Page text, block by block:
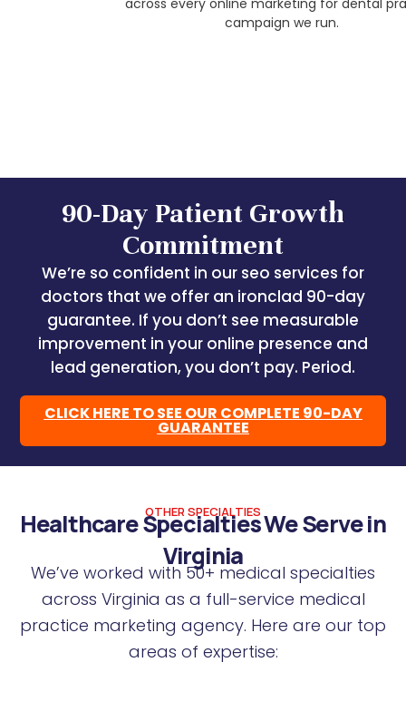
across every online marketing for dental practice
campaign we run.
90-Day Patient Growth
Commitment
We’re so confident in our seo services for
doctors that we offer an ironclad 90-day
guarantee. If you don’t see measurable
improvement in your online presence and
lead generation, you don’t pay. Period.
CLICK HERE TO SEE OUR COMPLETE 90-DAY
GUARANTEE
OTHER SPECIALTIES
Healthcare Specialties We Serve in
Virginia
We’ve worked with 50+ medical specialties
across Virginia as a full-service medical
practice marketing agency. Here are our top
areas of expertise: